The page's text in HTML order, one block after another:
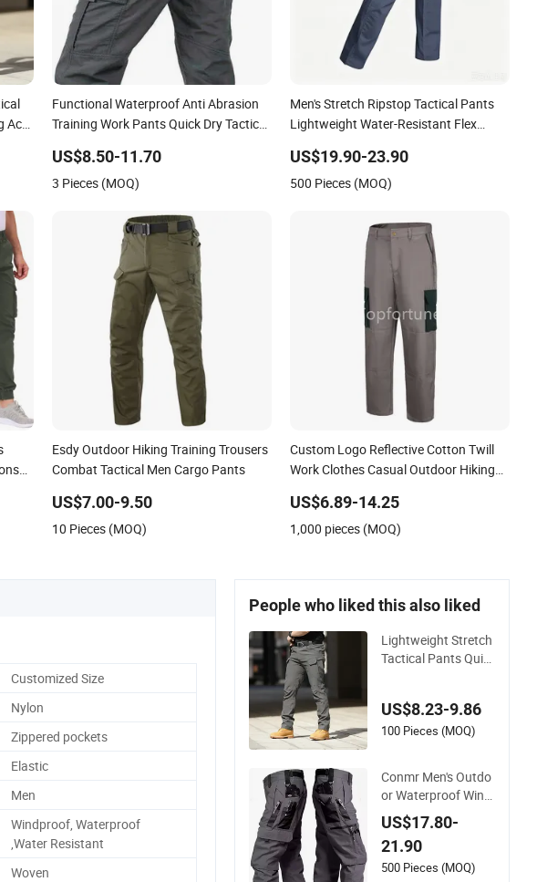
Functional Waterproof Anti Abrasion
Training Work Pants Quick Dry Tactical
Men Overalls
US$8.50-11.70
3 Pieces (MOQ)
Men's Stretch Ripstop Tactical Pants
Lightweight Water-Resistant Flex
Pockets Trousers
US$19.90-23.90
500 Pieces (MOQ)
Esdy Outdoor Hiking Training Trousers
Combat Tactical Men Cargo Pants
US$7.00-9.50
10 Pieces (MOQ)
Custom Logo Reflective Cotton Twill
Work Clothes Casual Outdoor Hiking
US$6.89-14.25
1,000 pieces (MOQ)
Customized Size
Nylon
Zippered pockets
Elastic
Men
Windproof, Waterproof
,Water Resistant
Woven
People who liked this also liked
Lightweight Stretch
Tactical Pants Quic
Men Elastic Multi-P
ocket Combat Trous
US$8.23-9.86
100 Pieces (MOQ)
Conmr Men's Outdo
or Waterproof Wind
proof Breathable Du
rable Cotton Cargo
Pants for Camping
US$17.80-
21.90
500 Pieces (MOQ)